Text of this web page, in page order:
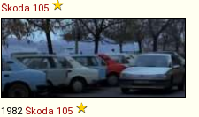
Škoda 105
1982 Škoda 105